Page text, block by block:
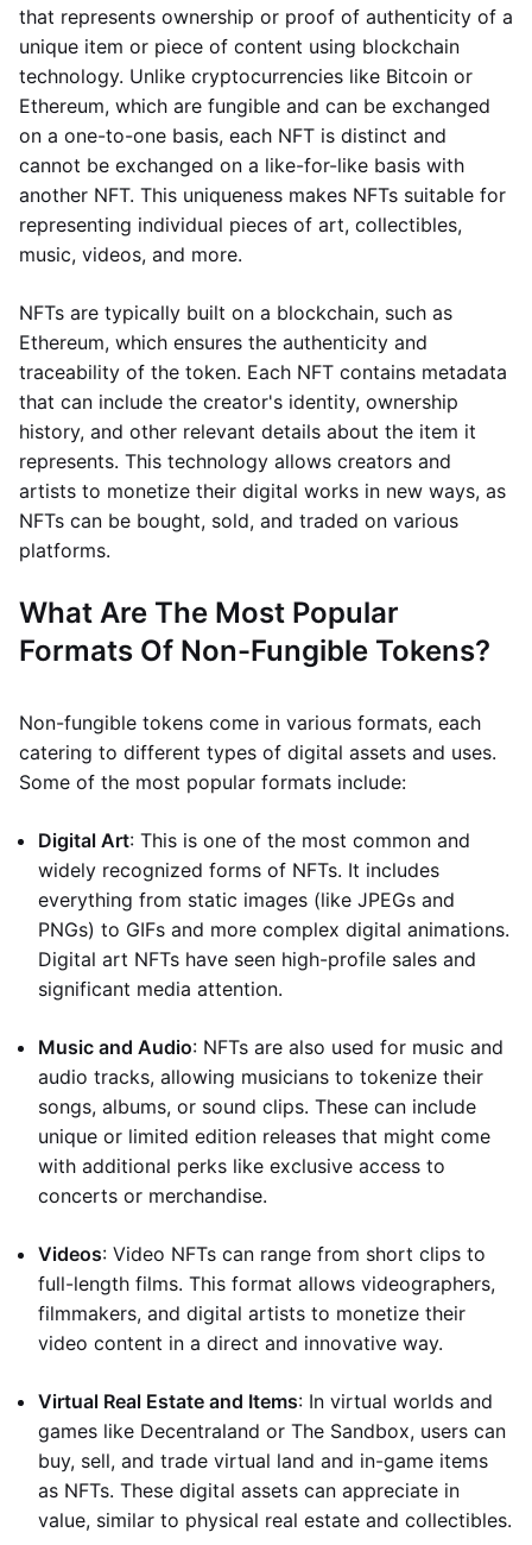
that represents ownership or proof of authenticity of a
unique item or piece of content using blockchain
technology. Unlike cryptocurrencies like Bitcoin or
Ethereum, which are fungible and can be exchanged
on a one-to-one basis, each NFT is distinct and
cannot be exchanged on a like-for-like basis with
another NFT. This uniqueness makes NFTs suitable for
representing individual pieces of art, collectibles,
music, videos, and more.
NFTs are typically built on a blockchain, such as
Ethereum, which ensures the authenticity and
traceability of the token. Each NFT contains metadata
that can include the creator's identity, ownership
history, and other relevant details about the item it
represents. This technology allows creators and
artists to monetize their digital works in new ways, as
NFTs can be bought, sold, and traded on various
platforms.
What Are The Most Popular
Formats Of Non-Fungible Tokens?
Non-fungible tokens come in various formats, each
catering to different types of digital assets and uses.
Some of the most popular formats include:
Digital Art: This is one of the most common and
widely recognized forms of NFTs. It includes
everything from static images (like JPEGs and
PNGs) to GIFs and more complex digital animations.
Digital art NFTs have seen high-profile sales and
significant media attention.
Music and Audio: NFTs are also used for music and
audio tracks, allowing musicians to tokenize their
songs, albums, or sound clips. These can include
unique or limited edition releases that might come
with additional perks like exclusive access to
concerts or merchandise.
Videos: Video NFTs can range from short clips to
full-length films. This format allows videographers,
filmmakers, and digital artists to monetize their
video content in a direct and innovative way.
Virtual Real Estate and Items: In virtual worlds and
games like Decentraland or The Sandbox, users can
buy, sell, and trade virtual land and in-game items
as NFTs. These digital assets can appreciate in
value, similar to physical real estate and collectibles.